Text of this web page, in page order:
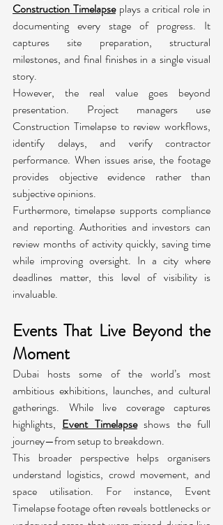
Construction Timelapse plays a critical role in
documenting every stage of progress. It
captures site preparation, structural
milestones, and final finishes in a single visual
story.
However, the real value goes beyond
presentation. Project managers use
Construction Timelapse to review workflows,
identify delays, and verify contractor
performance. When issues arise, the footage
provides objective evidence rather than
subjective opinions.
Furthermore, timelapse supports compliance
and reporting. Authorities and investors can
review months of activity quickly, saving time
while improving oversight. In a city where
deadlines matter, this level of visibility is
invaluable.
Events That Live Beyond the
Moment
Dubai hosts some of the world’s most
ambitious exhibitions, launches, and cultural
gatherings. While live coverage captures
highlights, Event Timelapse shows the full
journey—from setup to breakdown.
This broader perspective helps organisers
understand logistics, crowd movement, and
space utilisation. For instance, Event
Timelapse footage often reveals bottlenecks or